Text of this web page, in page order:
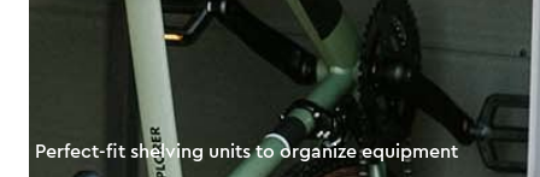
Perfect-fit shelving units to organize equipment